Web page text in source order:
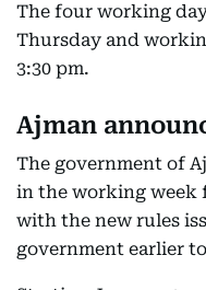
The four working
Thursday and
3:30 pm.
Ajman
The government of
in the working week
with the new rules
government earlier